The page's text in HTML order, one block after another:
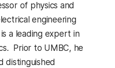
of physics and
engineering
a leading expert in
Prior to UMBC, he
distinguished